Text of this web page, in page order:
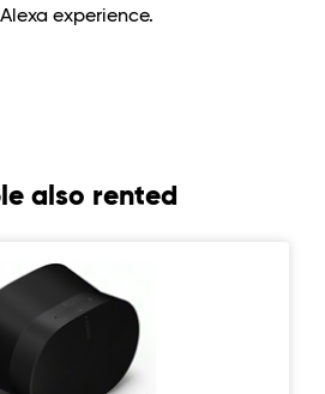
experience.
also rented